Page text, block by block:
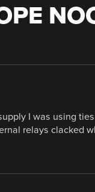
I was using
relays clacked